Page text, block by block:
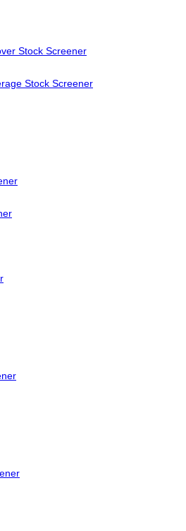
Stock Screener
Stock Screener